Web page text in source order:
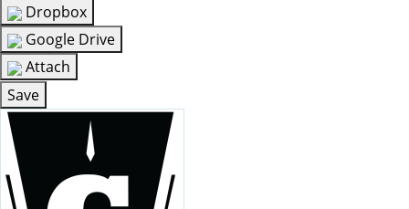
Dropbox
Google Drive
Attach
Save